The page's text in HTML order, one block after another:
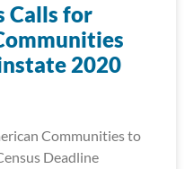
Calls for
2020
Communities to
Deadline